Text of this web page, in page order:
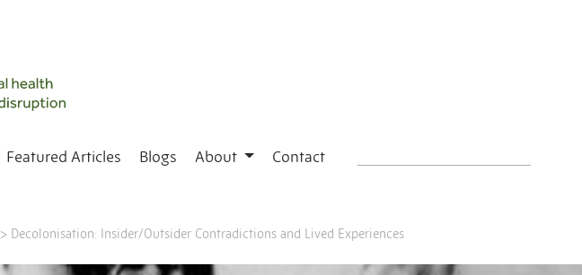
Featured Articles Blogs About Contact
> Decolonisation: Insider/Outsider Contradictions and Lived Experiences